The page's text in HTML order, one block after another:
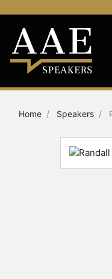
Home Speakers